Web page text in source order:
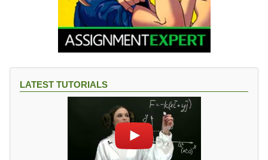
LATEST TUTORIALS